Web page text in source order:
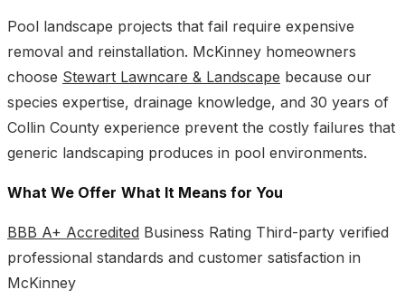
Pool landscape projects that fail require expensive
removal and reinstallation. McKinney homeowners
choose Stewart Lawncare & Landscape because our
species expertise, drainage knowledge, and 30 years of
Collin County experience prevent the costly failures that
generic landscaping produces in pool environments.
What We Offer What It Means for You
BBB A+ Accredited Business Rating Third-party verified
professional standards and customer satisfaction in
McKinney